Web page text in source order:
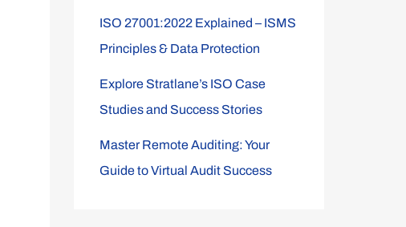
ISO 27001:2022 Explained – ISMS
Principles & Data Protection
Explore Stratlane’s ISO Case
Studies and Success Stories
Master Remote Auditing: Your
Guide to Virtual Audit Success